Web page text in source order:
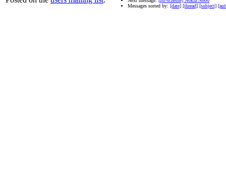
Messages sorted by: [date] [thread] [subject]